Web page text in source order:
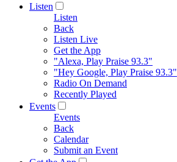
Listen
Listen
Back
Listen Live
Get the App
"Alexa, Play Praise 93.3"
"Hey Google, Play Praise 93.3"
Radio On Demand
Recently Played
Events
Events
Back
Calendar
Submit an Event